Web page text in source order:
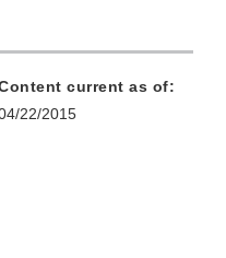
current as of:
22/2015